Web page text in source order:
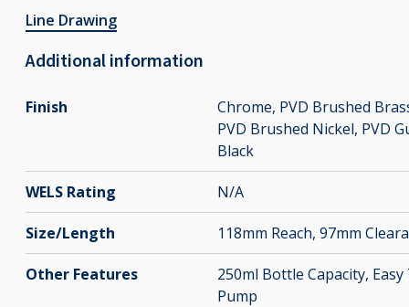
Line Drawing
Additional information
Finish Chrome, PVD Brushed
PVD Brushed Nickel, PVD
Black
WELS Rating N/A
Size/Length 118mm Reach, 97mm
Other Features
250ml Bottle Capacity,
Pump